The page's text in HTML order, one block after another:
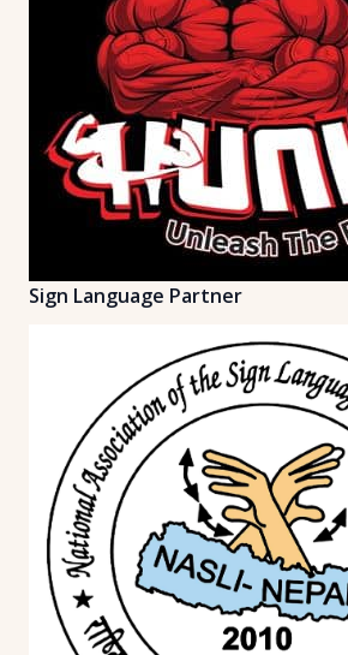
Sign Language Partner